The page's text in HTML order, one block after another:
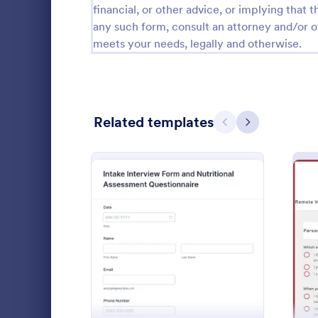
financial, or other advice, or implying that
any such form, consult an attorney and/or
meets your needs, legally and otherwise.
Related templates Previous
Next
Preview: Intake Interview Form
Skills
A skills
applicants
Go to
Human
Calibration Forms 89
Cancellation Forms 217
Check-Out Forms
Christmas Forms 100
Claim Forms
Coaching Forms
Consulting Forms